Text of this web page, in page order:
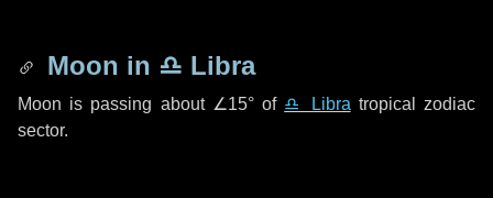
Moon in ♎ Libra
Moon is passing about ∠15°of ♎ Libra tropical zodiac
sector.